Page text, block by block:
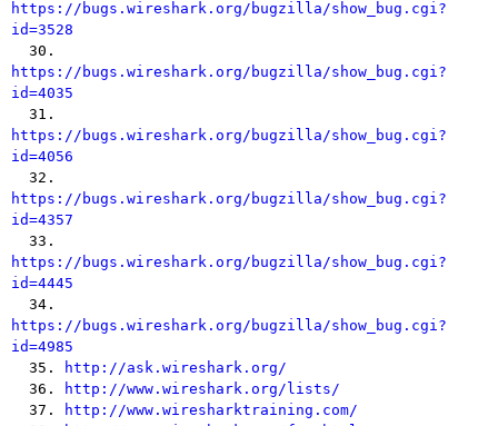
https://bugs.wireshark.org/bugzilla/show_bug.cgi?
id=3528
https://bugs.wireshark.org/bugzilla/show_bug.cgi?
id=4035
https://bugs.wireshark.org/bugzilla/show_bug.cgi?
id=4056
https://bugs.wireshark.org/bugzilla/show_bug.cgi?
id=4357
https://bugs.wireshark.org/bugzilla/show_bug.cgi?
id=4445
https://bugs.wireshark.org/bugzilla/show_bug.cgi?
id=4985
35.
http://ask.wireshark.org/
  36.
http://www.wireshark.org/lists/
  37.
http://www.wiresharktraining.com/